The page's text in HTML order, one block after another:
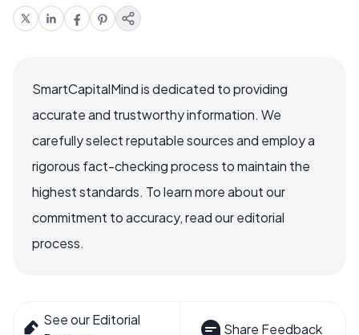
SmartCapitalMind is dedicated to providing
accurate and trustworthy information. We
carefully select reputable sources and employ a
rigorous fact-checking process to maintain the
highest standards. To learn more about our
commitment to accuracy, read our editorial
process.
See our Editorial
Share Feedback